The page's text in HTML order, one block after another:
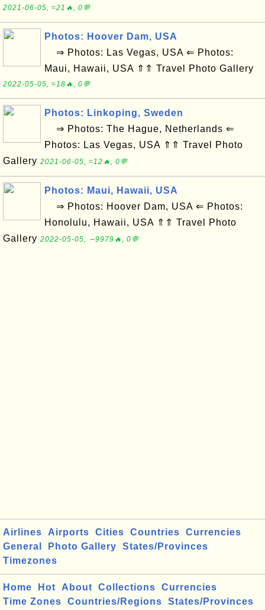
2021-06-05, ≈21🔥, 0💬
Photos: Hoover Dam, USA
⇒ Photos: Las Vegas, USA ⇐ Photos:
Maui, Hawaii, USA ⇑⇑ Travel Photo Gallery
2022-05-05, ≈18🔥, 0💬
Photos: Linkoping, Sweden
⇒ Photos: The Hague, Netherlands ⇐
Photos: Las Vegas, USA ⇑⇑ Travel Photo
Gallery 2021-06-05, ≈12🔥, 0💬
Photos: Maui, Hawaii, USA
⇒ Photos: Hoover Dam, USA ⇐ Photos:
Honolulu, Hawaii, USA ⇑⇑ Travel Photo
Gallery 2022-05-05, ∼9979🔥, 0💬
Airlines Airports Cities Countries
Currencies
General
Photo Gallery
States/Provinces
Timezones
Home Hot About Collections
Currencies
Time Zones
Countries/Regions States/Provinces